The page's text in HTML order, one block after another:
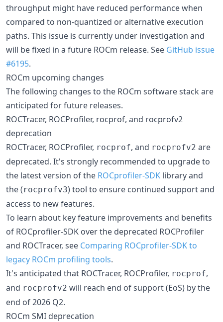
throughput might have reduced performance when
compared to non-quantized or alternative execution
paths. This issue is currently under investigation and
will be fixed in a future ROCm release. See GitHub issue
#6195.
ROCm upcoming changes
The following changes to the ROCm software stack are
anticipated for future releases.
ROCTracer, ROCProfiler, rocprof, and rocprofv2
deprecation
ROCTracer, ROCProfiler, rocprof, and rocprofv2 are
deprecated. It's strongly recommended to upgrade to
the latest version of the ROCprofiler-SDK library and
the (rocprofv3) tool to ensure continued support and
access to new features.
To learn about key feature improvements and benefits
of ROCprofiler-SDK over the deprecated ROCProfiler
and ROCTracer, see Comparing ROCprofiler-SDK to
legacy ROCm profiling tools.
It's anticipated that ROCTracer, ROCProfiler, rocprof,
and rocprofv2 will reach end of support (EoS) by the
end of 2026 Q2.
ROCm SMI deprecation